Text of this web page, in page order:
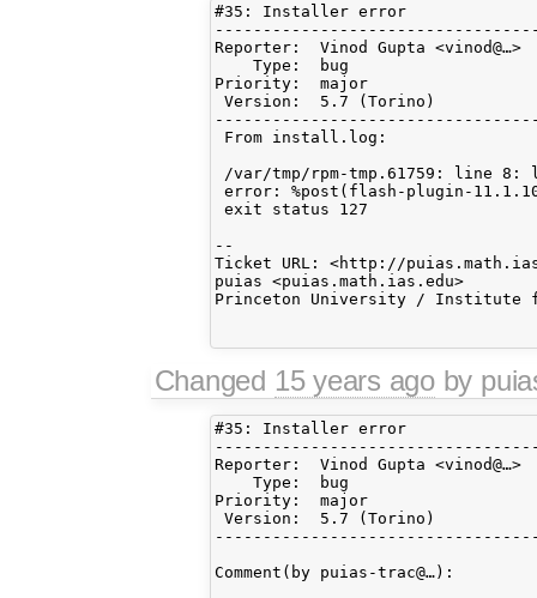
#35: Installer error
Reporter:  Vinod
Type:  bug
Priority:  major
Version:  5.7 (Torino)
From install.log:
/var/tmp/rpm-tmp.61759: line 8:
error: %post(flash-plugin-
exit status 127
--
Ticket URL: <http://
puias <puias.math.ias.edu>
Princeton University / Institute
Changed 15 years agoby
#35: Installer error
Reporter:  Vinod
Type:  bug
Priority:  major
Version:  5.7 (Torino)
Comment(by puias-trac@…):